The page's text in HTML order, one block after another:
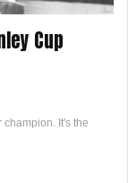
Cup
It's the